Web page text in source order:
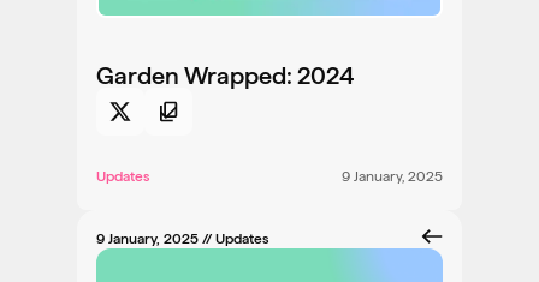
Garden Wrapped: 2024
Updates 9 January, 2025
9 January, 2025 // Updates